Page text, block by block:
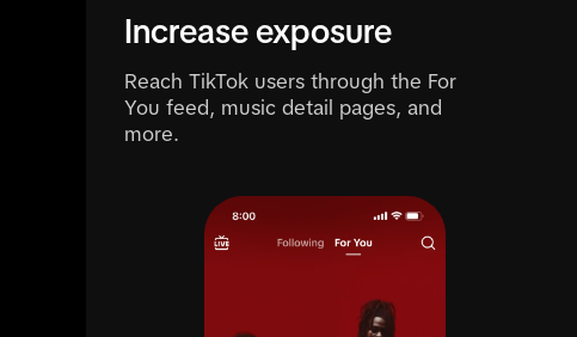
Increase exposure
Reach TikTok users through the For
You feed, music detail pages, and
more.